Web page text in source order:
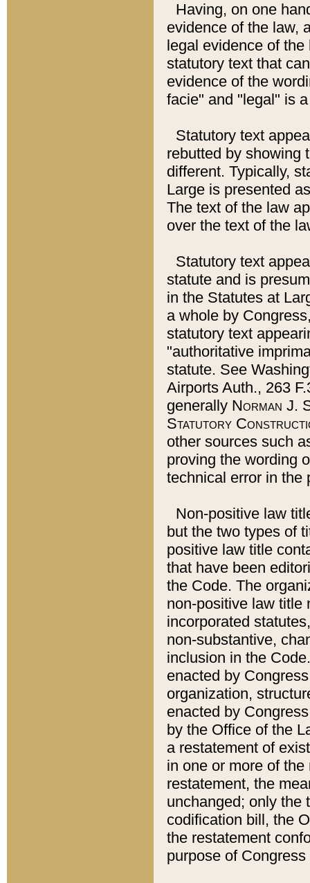
Having, on one
evidence of the law,
legal evidence of
statutory text that
evidence of the
facie" and "legal" is
Statutory text
rebutted by showing
different. Typically,
Large is presented
The text of the law
over the text of the
Statutory text
statute and is
in the Statutes at
a whole by
statutory text
"authoritative
statute. See
Airports Auth., 263
generally Norman J.
Statutory
other sources such
proving the wording
technical error in the
Non-positive law
but the two types of
positive law title
that have been
the Code. The
non-positive law title
incorporated
non-substantive,
inclusion in the
enacted by
organization,
enacted by
by the Office of the
a restatement of
in one or more of
restatement, the
unchanged; only the
codification bill, the
the restatement
purpose of